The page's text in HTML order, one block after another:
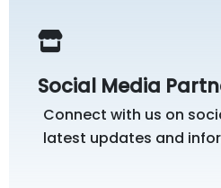
Social Media
Connect with us on
latest updates and